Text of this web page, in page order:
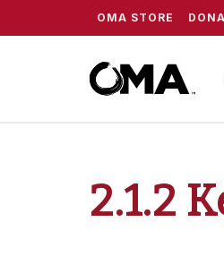
OMA STORE
2.1.2